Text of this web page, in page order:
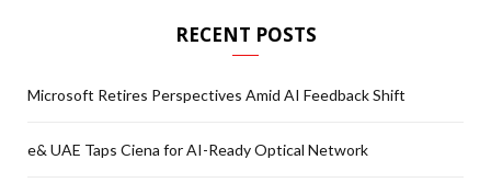
RECENT POSTS
Microsoft Retires Perspectives Amid AI Feedback Shift
e& UAE Taps Ciena for AI-Ready Optical Network